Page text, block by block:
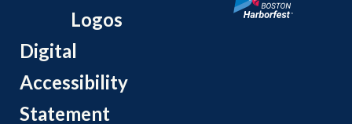
Logos
Digital
Accessibility
Statement